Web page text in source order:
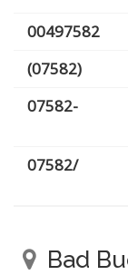
00497582
(07582)
07582-
07582/
Bad